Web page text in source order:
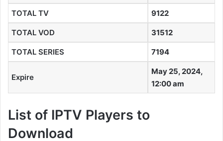
TOTAL TV 9122
TOTAL VOD 31512
TOTAL SERIES 7194
Expire
May 25, 2024,
12:00 am
List of IPTV Players to
Download